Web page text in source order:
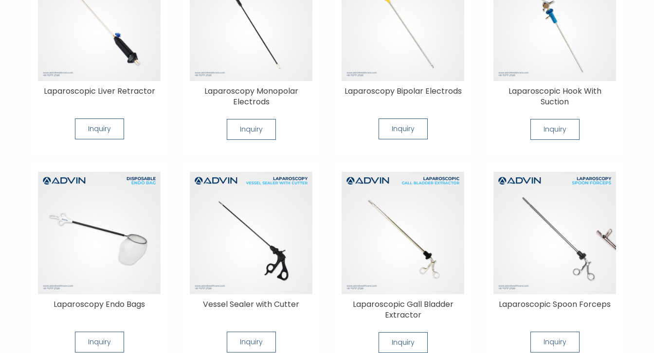
Laparoscopic Liver Retractor
Inquiry
Laparoscopy Monopolar
Electrods
Inquiry
Laparoscopy Bipolar Electrods
Inquiry
Laparoscopic Hook With
Suction
Inquiry
Laparoscopy Endo Bags
Inquiry
Vessel Sealer with Cutter
Inquiry
Laparoscopic Gall Bladder
Extractor
Inquiry
Laparoscopic Spoon Forceps
Inquiry